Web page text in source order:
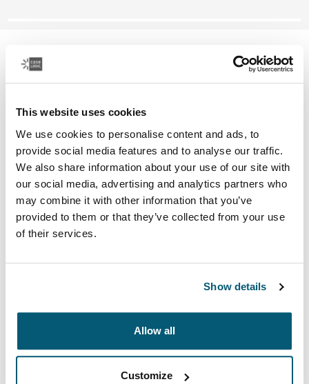
This website uses cookies
We use cookies to personalise content and ads, to
provide social media features and to analyse our traffic.
We also share information about your use of our site with
our social media, advertising and analytics partners who
may combine it with other information that you’ve
provided to them or that they’ve collected from your use
of their services.
Show details
Allow all
Customize
Case Logic Huxton
16" laptop attaché
Color
Case Logic Huxton 15.6" Laptop Attaché Black
Case Logic Huxton 15.6" Laptop Attaché Grahite (selected)
Toggle features
All features